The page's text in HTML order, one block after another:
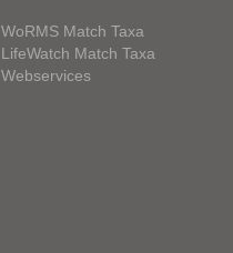
WoRMS Match Taxa
LifeWatch Match Taxa
Webservices